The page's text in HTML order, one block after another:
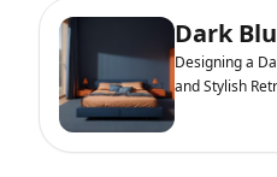
Dark
Designing a
and Stylish